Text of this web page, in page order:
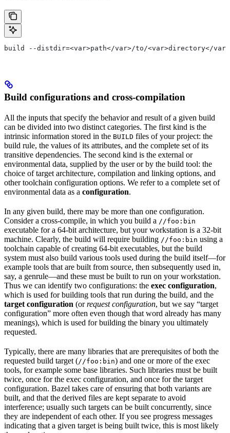
build --distdir=<var>path</var>/to/<var>directory</var>
Build configurations and cross-compilation
All the inputs that specify the behavior and result of a given build
can be divided into two distinct categories. The first kind is the
intrinsic information stored in the BUILD files of your project: the
build rule, the values of its attributes, and the complete set of its
transitive dependencies. The second kind is the external or
environmental data, supplied by the user or by the build tool: the
choice of target architecture, compilation and linking options, and
other toolchain configuration options. We refer to a complete set of
environmental data as a configuration.
In any given build, there may be more than one configuration.
Consider a cross-compile, in which you build a //foo:bin
executable for a 64-bit architecture, but your workstation is a 32-bit
machine. Clearly, the build will require building //foo:bin using a
toolchain capable of creating 64-bit executables, but the build
system must also build various tools used during the build itself—for
example tools that are built from source, then subsequently used in,
say, a genrule—and these must be built to run on your workstation.
Thus we can identify two configurations: the exec configuration,
which is used for building tools that run during the build, and the
target configuration (orrequest configuration, but we say “target
configuration” more often even though that word already has many
meanings), which is used for building the binary you ultimately
requested.
Typically, there are many libraries that are prerequisites of both the
requested build target (//foo:bin) and one or more of the exec
tools, for example some base libraries. Such libraries must be built
twice, once for the exec configuration, and once for the target
configuration. Bazel takes care of ensuring that both variants are
built, and that the derived files are kept separate to avoid
interference; usually such targets can be built concurrently, since
they are independent of each other. If you see progress messages
indicating that a given target is being built twice, this is most likely